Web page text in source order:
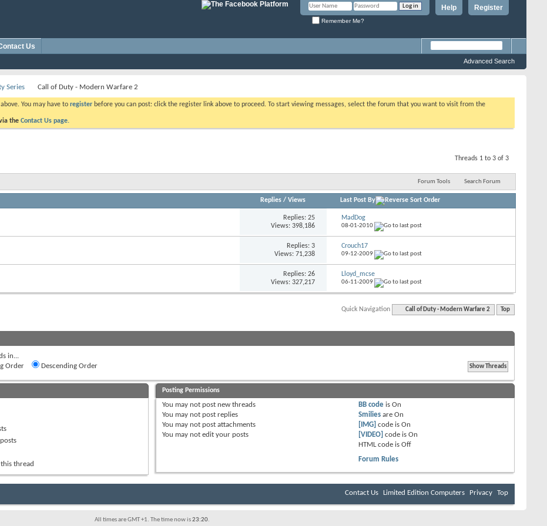
Register
Help
Remember Me?
Us
Advanced Search
Series Call of Duty - Modern Warfare 2
You may have to register before you can post: click the register link above to proceed. To start viewing messages, select the forum that you want to visit from the
the Contact Us page.
Threads 1 to 3 of 3
Forum Tools Search Forum
Replies/ Views Last Post By
Replies: 25
Views: 398,186
MadDog
08-01-2010
Replies: 3
Views: 71,238
Crouch17
09-12-2009
Replies: 26
Views: 327,217
Lloyd_mcse
06-11-2009
Quick Navigation Call of Duty - Modern Warfare 2 Top
in...
Order
Descending Order
thread
Posting Permissions
You may not post new threads
You may not post replies
You may not post attachments
You may not edit your posts
BB code isOn
Smilies areOn
[IMG] code isOn
[VIDEO] code isOn
HTML code isOff
Forum Rules
Contact Us Limited Edition Computers Privacy Top
All times are GMT +1. The time now is23:20.